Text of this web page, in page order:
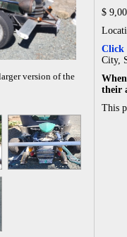
version of the
$
Click
City,
their
This